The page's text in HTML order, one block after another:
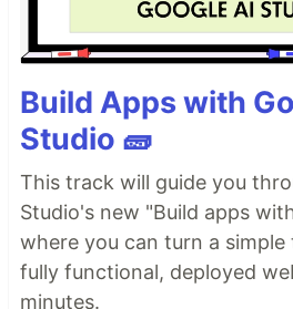
Build Apps with
Studio 🧱
This track will guide you
Studio's new "Build apps
where you can turn a
fully functional, deployed
minutes.